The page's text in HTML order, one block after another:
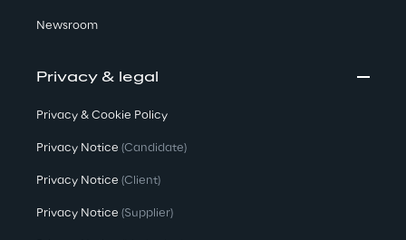
Newsroom
Privacy & legal
Privacy & Cookie Policy
Privacy Notice (Candidate)
Privacy Notice (Client)
Privacy Notice (Supplier)